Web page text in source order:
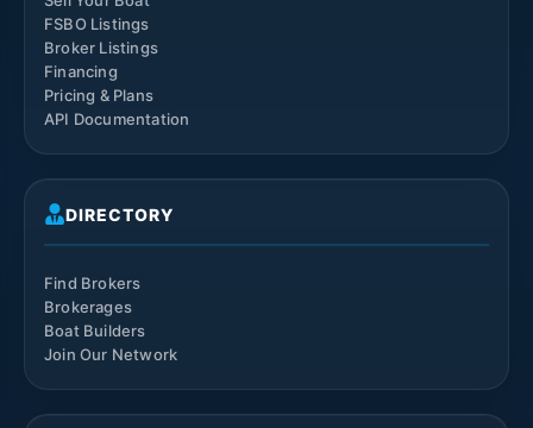
FSBO Listings
Broker Listings
Financing
Pricing & Plans
API Documentation
DIRECTORY
Find Brokers
Brokerages
Boat Builders
Join Our Network